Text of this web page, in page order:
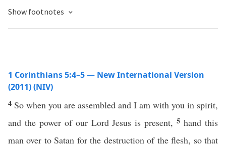
Show footnotes
1 Corinthians 5:4–5 — New International Version
(2011) (NIV)
4 So when you are assembled and I am with you in spirit,
and the power of our Lord Jesus is present,5hand this
man over to Satan for the destruction of the flesh, so that